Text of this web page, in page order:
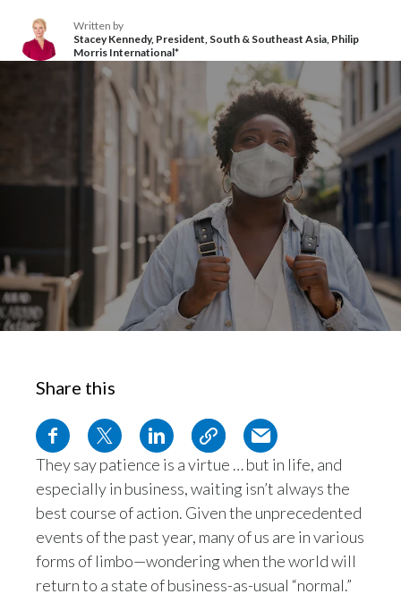
China
Colombia
Costa Rica
Croatia
Cyprus
Czech Republic
Denmark
Dominican Republic
Estonia
Finland
France
Georgia
CAREERS
Written by
Stacey Kennedy, President, South & Southeast Asia, Philip
Morris International*
Share this
They say patience is a virtue … but in life, and
especially in business, waiting isn’t always the
best course of action. Given the unprecedented
events of the past year, many of us are in various
forms of limbo—wondering when the world will
return to a state of business-as-usual “normal.”